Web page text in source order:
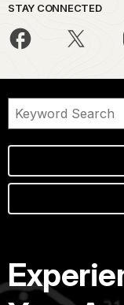
STAY CONNECTED